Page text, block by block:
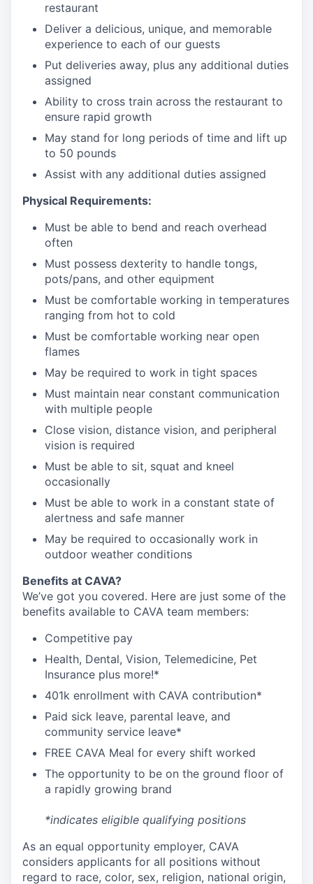
restaurant
Deliver a delicious, unique, and memorable
experience to each of our guests
Put deliveries away, plus any additional duties
assigned
Ability to cross train across the restaurant to
ensure rapid growth
May stand for long periods of time and lift up
to 50 pounds
Assist with any additional duties assigned
Physical Requirements:
Must be able to bend and reach overhead
often
Must possess dexterity to handle tongs,
pots/pans, and other equipment
Must be comfortable working in temperatures
ranging from hot to cold
Must be comfortable working near open
flames
May be required to work in tight spaces
Must maintain near constant communication
with multiple people
Close vision, distance vision, and peripheral
vision is required
Must be able to sit, squat and kneel
occasionally
Must be able to work in a constant state of
alertness and safe manner
May be required to occasionally work in
outdoor weather conditions
Benefits at CAVA?
We’ve got you covered. Here are just some of the
benefits available to CAVA team members:
Competitive pay
Health, Dental, Vision, Telemedicine, Pet
Insurance plus more!*
401k enrollment with CAVA contribution*
Paid sick leave, parental leave, and
community service leave*
FREE CAVA Meal for every shift worked
The opportunity to be on the ground floor of
a rapidly growing brand
*indicates eligible qualifying positions
As an equal opportunity employer, CAVA
considers applicants for all positions without
regard to race, color, sex, religion, national origin,